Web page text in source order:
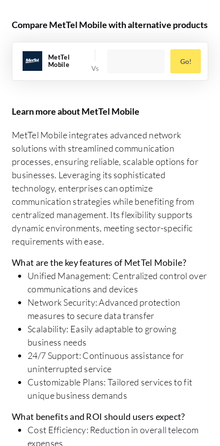
Compare MetTel Mobile with alternative products
MetTel
Mobile
Go!
Learn more about MetTel Mobile
MetTel Mobile integrates advanced network
solutions with streamlined communication
processes, ensuring reliable, scalable options for
businesses. Leveraging its sophisticated
technology, enterprises can optimize
communication strategies while benefiting from
centralized management. Its flexibility supports
dynamic environments, meeting sector-specific
requirements with ease.
What are the key features of MetTel Mobile?
Unified Management: Centralized control over
communications and devices
Network Security: Advanced protection
measures to secure data transfer
Scalability: Easily adaptable to growing
business needs
24/7 Support: Continuous assistance for
uninterrupted service
Customizable Plans: Tailored services to fit
unique business demands
What benefits and ROI should users expect?
Cost Efficiency: Reduction in overall telecom
expenses